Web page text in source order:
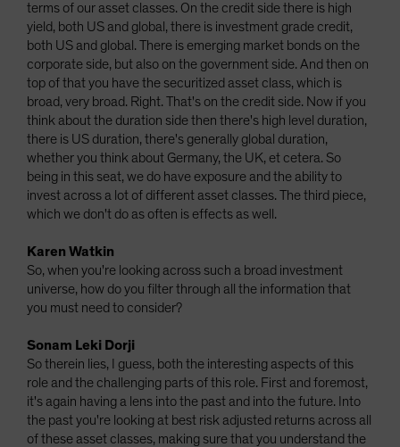
terms of our asset classes. On the credit side there is high
yield, both US and global, there is investment grade credit,
both US and global. There is emerging market bonds on the
corporate side, but also on the government side. And then on
top of that you have the securitized asset class, which is
broad, very broad. Right. That's on the credit side. Now if you
think about the duration side then there's high level duration,
there is US duration, there's generally global duration,
whether you think about Germany, the UK, et cetera. So
being in this seat, we do have exposure and the ability to
invest across a lot of different asset classes. The third piece,
which we don't do as often is effects as well.
Karen Watkin
So, when you're looking across such a broad investment
universe, how do you filter through all the information that
you must need to consider?
Sonam Leki Dorji
So therein lies, I guess, both the interesting aspects of this
role and the challenging parts of this role. First and foremost,
it's again having a lens into the past and into the future. Into
the past you're looking at best risk adjusted returns across all
of these asset classes, making sure that you understand the